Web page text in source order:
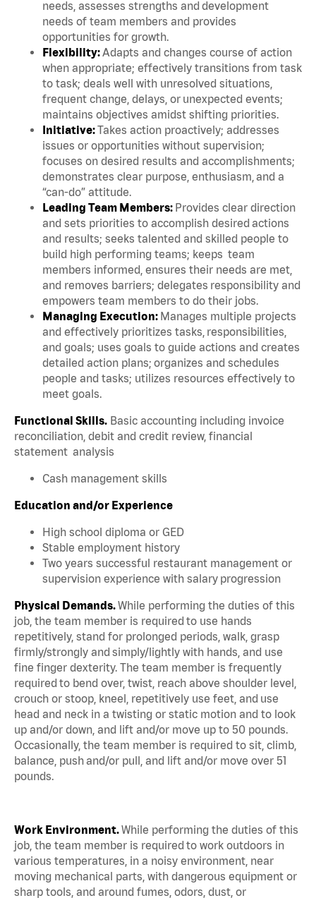
needs, assesses strengths and development
needs of team members and provides
opportunities for growth.
Flexibility:Adapts and changes course of action
when appropriate; effectively transitions from task
to task; deals well with unresolved situations,
frequent change, delays, or unexpected events;
maintains objectives amidst shifting priorities.
Initiative:Takes action proactively; addresses
issues or opportunities without supervision;
focuses on desired results and accomplishments;
demonstrates clear purpose, enthusiasm, and a
“can-do” attitude.
Leading Team Members: Provides clear direction
and sets priorities to accomplish desired actions
and results; seeks talented and skilled people to
build high performing teams; keeps team
members informed, ensures their needs are met,
and removes barriers; delegates responsibility and
empowers team members to do their jobs.
Managing Execution: Manages multiple projects
and effectively prioritizes tasks, responsibilities,
and goals; uses goals to guide actions and creates
detailed action plans; organizes and schedules
people and tasks; utilizes resources effectively to
meet goals.
Functional Skills. Basic accounting including invoice
reconciliation, debit and credit review, financial
statement analysis
Cash management skills
Education and/or Experience
High school diploma or GED
Stable employment history
Two years successful restaurant management or
supervision experience with salary progression
Physical Demands.While performing the duties of this
job, the team member is required to use hands
repetitively, stand for prolonged periods, walk, grasp
firmly/strongly and simply/lightly with hands, and use
fine finger dexterity. The team member is frequently
required to bend over, twist, reach above shoulder level,
crouch or stoop, kneel, repetitively use feet, and use
head and neck in a twisting or static motion and to look
up and/or down, and lift and/or move up to 50 pounds.
Occasionally, the team member is required to sit, climb,
balance, push and/or pull, and lift and/or move over 51
pounds.
Work Environment.While performing the duties of this
job, the team member is required to work outdoors in
various temperatures, in a noisy environment, near
moving mechanical parts, with dangerous equipment or
sharp tools, and around fumes, odors, dust, or